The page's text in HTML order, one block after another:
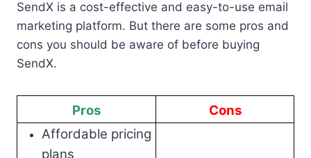
SendX is a cost-effective and easy-to-use email
marketing platform. But there are some pros and
cons you should be aware of before buying
SendX.
Pros
Cons
Affordable pricing
plans